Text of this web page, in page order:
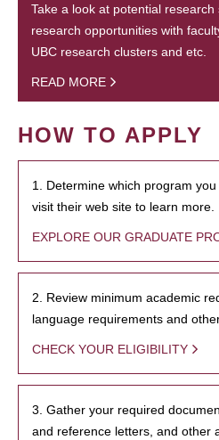
Take a look at potential
research opportunities with
UBC research clusters and etc.
READ MORE
HOW TO APPLY
1. Determine which program
visit their web site to learn more.
EXPLORE OUR GRADUATE
2. Review minimum academic
language requirements and
CHECK YOUR ELIGIBILITY
3. Gather your required
and reference letters, and other